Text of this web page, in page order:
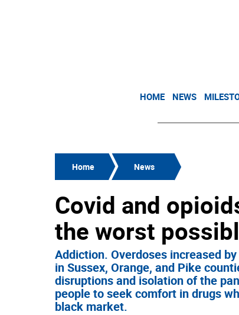
HOME NEWS
Home News
Covid and
the worst
Addiction. Overdoses increased
in Sussex, Orange, and Pike
disruptions and isolation of the
people to seek comfort in drugs
black market.